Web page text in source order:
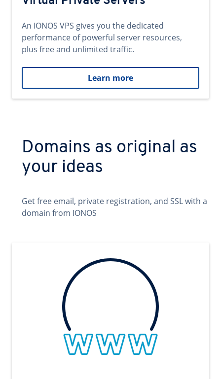
An IONOS VPS gives you the dedicated
performance of powerful server resources,
plus free and unlimited traffic.
Learn more
Domains as original as
your ideas
Get free email, private registration, and SSL with a
domain from IONOS